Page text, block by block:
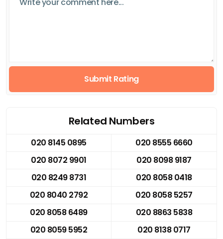
Submit Rating
Related Numbers
020 8145 0895
020 8555 6660
020 8072 9901
020 8098 9187
020 8249 8731
020 8058 0418
020 8040 2792
020 8058 5257
020 8058 6489
020 8863 5838
020 8059 5952
020 8138 0717